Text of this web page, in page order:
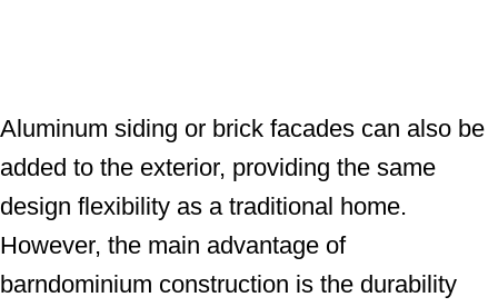
Aluminum siding or brick facades can also be
added to the exterior, providing the same
design flexibility as a traditional home.
However, the main advantage of
barndominium construction is the durability